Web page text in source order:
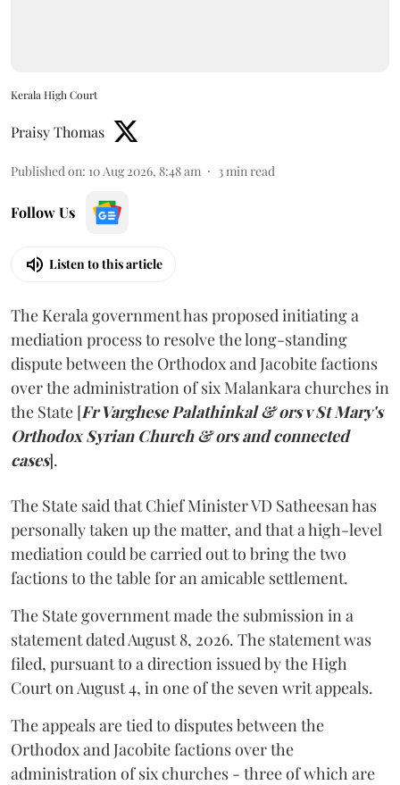
Kerala High Court
Praisy Thomas
Published on: 10 Aug 2026, 8:48 am 3 min read
Follow Us
Listen to this article
The Kerala government has proposed initiating a
mediation process to resolve the long-standing
dispute between the Orthodox and Jacobite factions
over the administration of six Malankara churches in
the State [Fr Varghese Palathinkal & ors v St Mary's
Orthodox Syrian Church & ors and connected
cases].
The State said that Chief Minister VD Satheesan has
personally taken up the matter, and that a high-level
mediation could be carried out to bring the two
factions to the table for an amicable settlement.
The State government made the submission in a
statement dated August 8, 2026. The statement was
filed, pursuant to a direction issued by the High
Court on August 4, in one of the seven writ appeals.
The appeals are tied to disputes between the
Orthodox and Jacobite factions over the
administration of six churches - three of which are